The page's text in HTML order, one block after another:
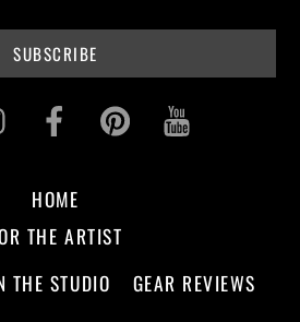
InstagramFacebookPinterest
HOME
THE ARTIST
THE STUDIO GEAR REVIEWS